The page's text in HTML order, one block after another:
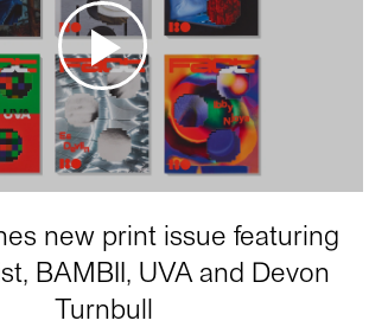
new print issue featuring
BAMBII, UVA and Devon
Turnbull